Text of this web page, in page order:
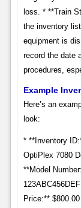
loss. * **Train
the inventory
equipment is
record the date
procedures,
Example
Here’s an
look:
* **Inventory
OptiPlex 7080
**Model
Price:**